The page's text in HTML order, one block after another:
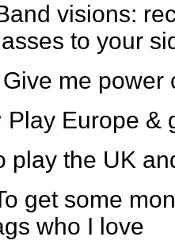
visions:
to your
Give me power
Play Europe &
play the UK
get some
who I love